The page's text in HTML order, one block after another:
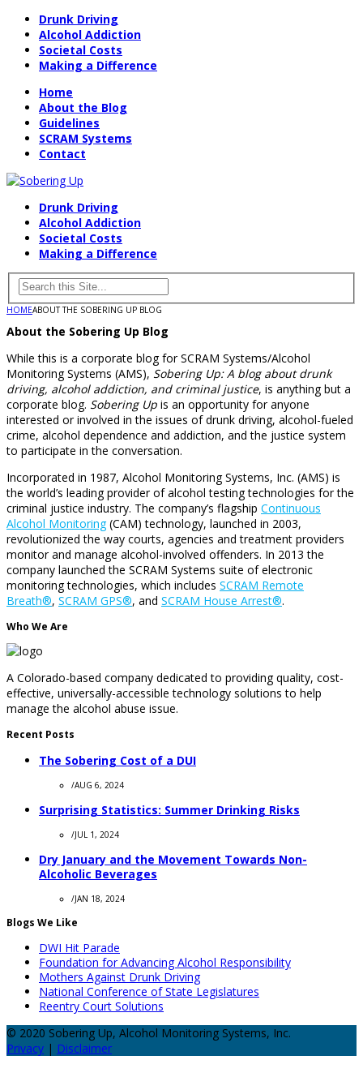
Drunk Driving
Alcohol Addiction
Societal Costs
Making a Difference
Home
About the Blog
Guidelines
SCRAM Systems
Contact
Drunk Driving
Alcohol Addiction
Societal Costs
Making a Difference
HOMEABOUT THE SOBERING UP BLOG
About the Sobering Up Blog
While this is a corporate blog for SCRAM Systems/Alcohol
Monitoring Systems (AMS), Sobering Up: A blog about drunk
driving, alcohol addiction, and criminal justice, is anything but a
corporate blog. Sobering Up is an opportunity for anyone
interested or involved in the issues of drunk driving, alcohol-fueled
crime, alcohol dependence and addiction, and the justice system
to participate in the conversation.
Incorporated in 1987, Alcohol Monitoring Systems, Inc. (AMS) is
the world’s leading provider of alcohol testing technologies for the
criminal justice industry. The company’s flagship Continuous
Alcohol Monitoring(CAM) technology, launched in 2003,
revolutionized the way courts, agencies and treatment providers
monitor and manage alcohol-involved offenders. In 2013 the
company launched the SCRAM Systems suite of electronic
monitoring technologies, which includes SCRAM Remote
Breath®, SCRAM GPS®, and SCRAM House Arrest®.
Who We Are
A Colorado-based company dedicated to providing quality, cost-
effective, universally-accessible technology solutions to help
manage the alcohol abuse issue.
Recent Posts
The Sobering Cost of a DUI
/AUG 6, 2024
Surprising Statistics: Summer Drinking Risks
/JUL 1, 2024
Dry January and the Movement Towards Non-
Alcoholic Beverages
/JAN 18, 2024
Blogs We Like
DWI Hit Parade
Foundation for Advancing Alcohol Responsibility
Mothers Against Drunk Driving
National Conference of State Legislatures
Reentry Court Solutions
© 2020 Sobering Up, Alcohol Monitoring Systems, Inc.
Privacy | Disclaimer